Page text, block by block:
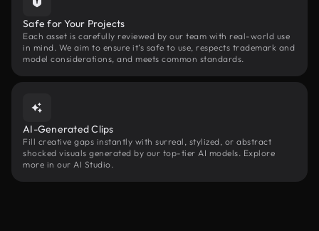
Safe for Your Projects
Each asset is carefully reviewed by our team with real-world use
in mind. We aim to ensure it’s safe to use, respects trademark and
model considerations, and meets common standards.
AI-Generated Clips
Fill creative gaps instantly with surreal, stylized, or abstract
shocked visuals generated by our top-tier AI models. Explore
more in our AI Studio.